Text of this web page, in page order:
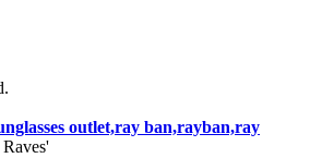
outlet,ray ban,rayban,ray
Raves'